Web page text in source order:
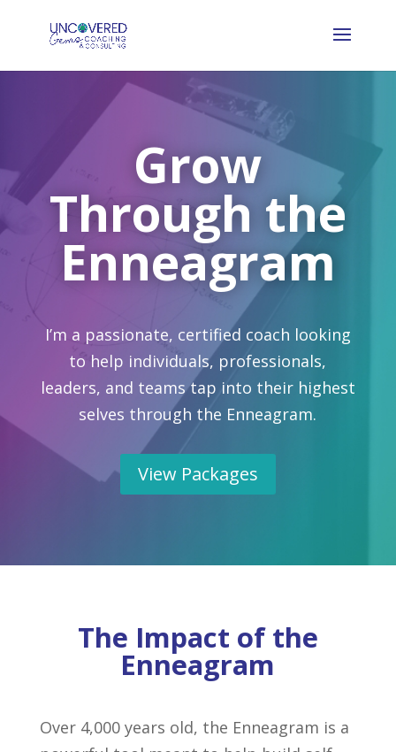
Grow
Through the
Enneagram
I’m a passionate, certified coach looking
to help individuals, professionals,
leaders, and teams tap into their highest
selves through the Enneagram.
View Packages
The Impact of the
Enneagram
Over 4,000 years old, the Enneagram is a